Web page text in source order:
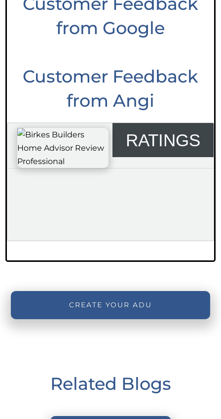
from Google
Customer Feedback
from Angi
RATINGS
CREATE YOUR ADU
Related Blogs